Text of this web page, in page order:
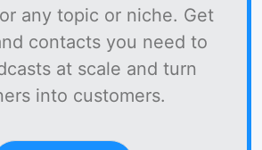
any topic or niche. Get
contacts you need to
at scale and turn
into customers.